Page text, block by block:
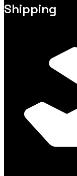
Shipping